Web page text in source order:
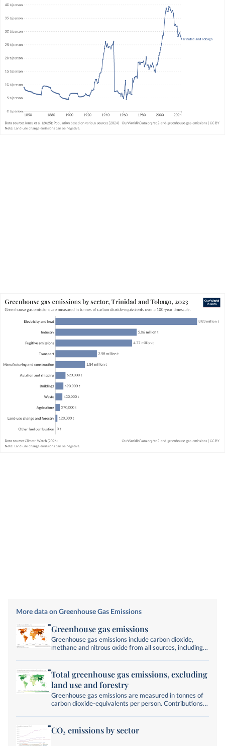
More data on Greenhouse Gas Emissions
Greenhouse gas emissions
Greenhouse gas emissions include carbon dioxide,
methane and nitrous oxide from all sources, including
Total greenhouse gas emissions, excluding
land use and forestry
Greenhouse gas emissions are measured in tonnes of
carbon dioxide-equivalents per person. Contributions
CO₂ emissions by sector